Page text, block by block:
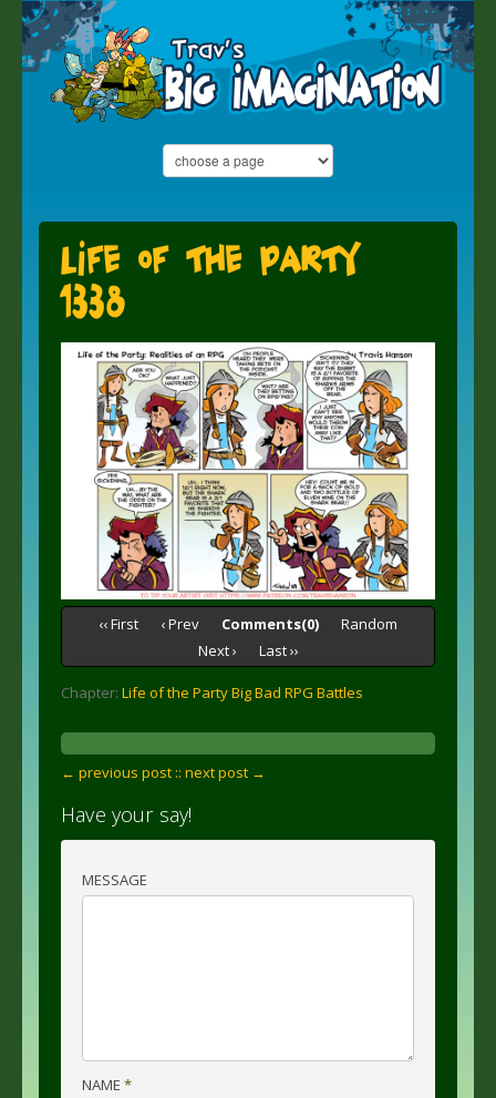
Life of the Party
1338
‹‹ First ‹ Prev Comments(0)
Random
Next ›
Last ››
Chapter: Life of the Party Big Bad RPG Battles
← previous post :: next post →
Have your say!
MESSAGE
NAME *